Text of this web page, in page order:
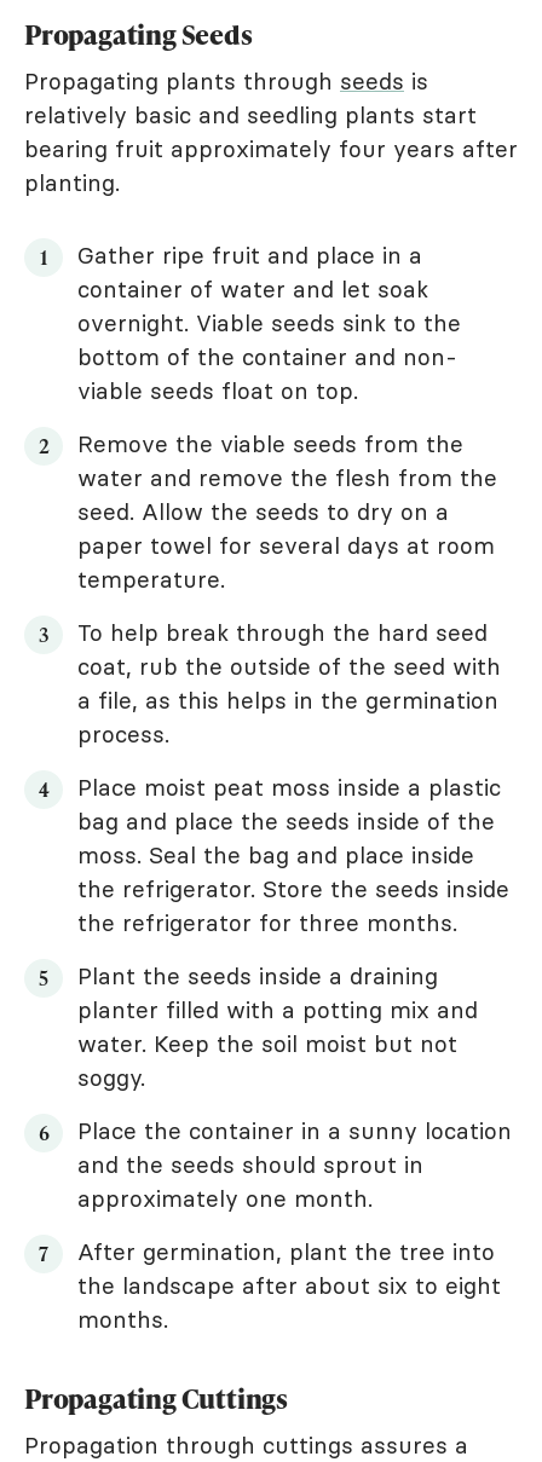
Propagating Seeds
Propagating plants through seeds is
relatively basic and seedling plants start
bearing fruit approximately four years after
planting.
Gather ripe fruit and place in a
container of water and let soak
overnight. Viable seeds sink to the
bottom of the container and non-
viable seeds float on top.
Remove the viable seeds from the
water and remove the flesh from the
seed. Allow the seeds to dry on a
paper towel for several days at room
temperature.
To help break through the hard seed
coat, rub the outside of the seed with
a file, as this helps in the germination
process.
Place moist peat moss inside a plastic
bag and place the seeds inside of the
moss. Seal the bag and place inside
the refrigerator. Store the seeds inside
the refrigerator for three months.
Plant the seeds inside a draining
planter filled with a potting mix and
water. Keep the soil moist but not
soggy.
Place the container in a sunny location
and the seeds should sprout in
approximately one month.
After germination, plant the tree into
the landscape after about six to eight
months.
Propagating Cuttings
Propagation through cuttings assures a